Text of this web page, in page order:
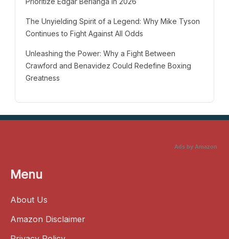
The Unyielding Spirit of a Legend: Why Mike Tyson
Continues to Fight Against All Odds
Unleashing the Power: Why a Fight Between
Crawford and Benavidez Could Redefine Boxing
Greatness
Ads by Amazon
Menu
About Us
Amazon Disclaimer